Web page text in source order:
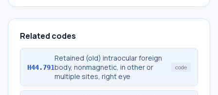
Related codes
H44.791
Retained (old) intraocular foreign
body, nonmagnetic, in other or
multiple sites, right eye
code